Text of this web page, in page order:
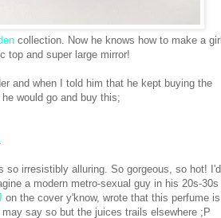
collection. Now he knows how to make a girl
top and super large mirror!
and when I told him that he kept buying the
would go and buy this;
irresistibly alluring. So gorgeous, so hot! I'd
a modern metro-sexual guy in his 20s-30s
on the cover y'know, wrote that this perfume is
say so but the juices trails elsewhere ;P